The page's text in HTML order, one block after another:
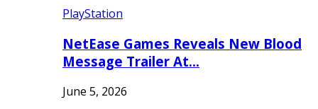
PlayStation
NetEase Games Reveals New Blood
Message Trailer At…
June 5, 2026